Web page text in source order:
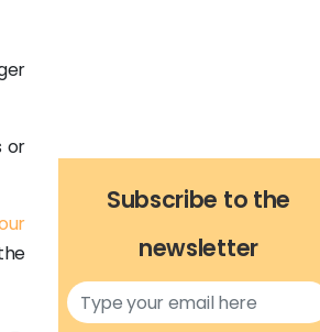
or
Subscribe to the
newsletter